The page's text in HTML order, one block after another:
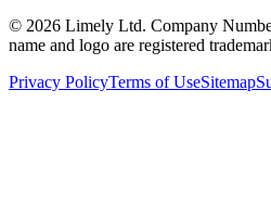
© 2026 Limely Ltd. Company
name and logo are registered
Privacy PolicyTerms of UseSitemap